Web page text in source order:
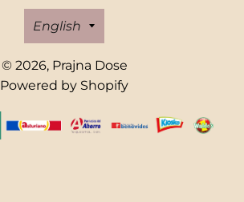
Language
English
© 2026, Prajna Dose
Powered by Shopify